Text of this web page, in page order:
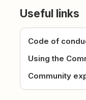
Useful links
Code of
Using the
Community